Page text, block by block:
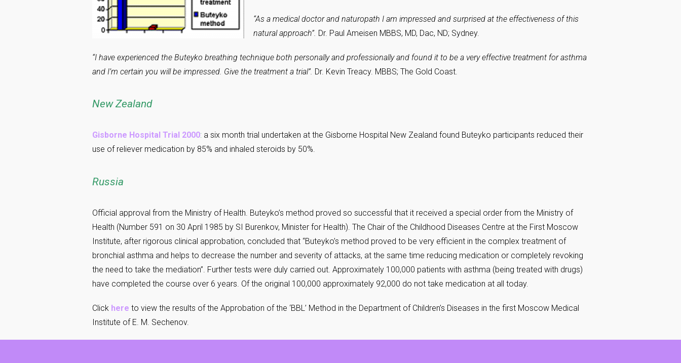
“As a medical doctor and naturopath I am impressed and surprised at the effectiveness of this
natural approach”. Dr. Paul Ameisen MBBS, MD, Dac, ND; Sydney.
“I have experienced the Buteyko breathing technique both personally and professionally and found it to be a very effective treatment for asthma
and I’m certain you will be impressed. Give the treatment a trial”. Dr. Kevin Treacy. MBBS; The Gold Coast.
New Zealand
Gisborne Hospital Trial 2000: a six month trial undertaken at the Gisborne Hospital New Zealand found Buteyko participants reduced their
use of reliever medication by 85% and inhaled steroids by 50%.
Russia
Official approval from the Ministry of Health. Buteyko’s method proved so successful that it received a special order from the Ministry of
Health (Number 591 on 30 April 1985 by SI Burenkov, Minister for Health). The Chair of the Childhood Diseases Centre at the First Moscow
Institute, after rigorous clinical approbation, concluded that “Buteyko’s method proved to be very efficient in the complex treatment of
bronchial asthma and helps to decrease the number and severity of attacks, at the same time reducing medication or completely revoking
the need to take the mediation”. Further tests were duly carried out. Approximately 100,000 patients with asthma (being treated with drugs)
have completed the course over 6 years. Of the original 100,000 approximately 92,000 do not take medication at all today.
Click here to view the results of the Approbation of the ‘BBL’ Method in the Department of Children’s Diseases in the first Moscow Medical
Institute of E. M. Sechenov.